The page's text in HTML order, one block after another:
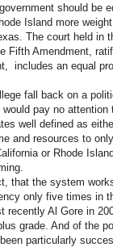
should be
Island more
The court held in
Fifth Amendment,
includes an equal
fall back on a
pay no attention
well defined as
and resources to
or Rhode
the system
only five times in
recently Al Gore in
grade. And of the
particularly